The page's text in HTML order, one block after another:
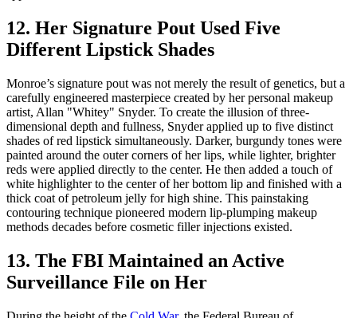
12. Her Signature Pout Used Five
Different Lipstick Shades
Monroe’s signature pout was not merely the result of genetics, but a
carefully engineered masterpiece created by her personal makeup
artist, Allan "Whitey" Snyder. To create the illusion of three-
dimensional depth and fullness, Snyder applied up to five distinct
shades of red lipstick simultaneously. Darker, burgundy tones were
painted around the outer corners of her lips, while lighter, brighter
reds were applied directly to the center. He then added a touch of
white highlighter to the center of her bottom lip and finished with a
thick coat of petroleum jelly for high shine. This painstaking
contouring technique pioneered modern lip-plumping makeup
methods decades before cosmetic filler injections existed.
13. The FBI Maintained an Active
Surveillance File on Her